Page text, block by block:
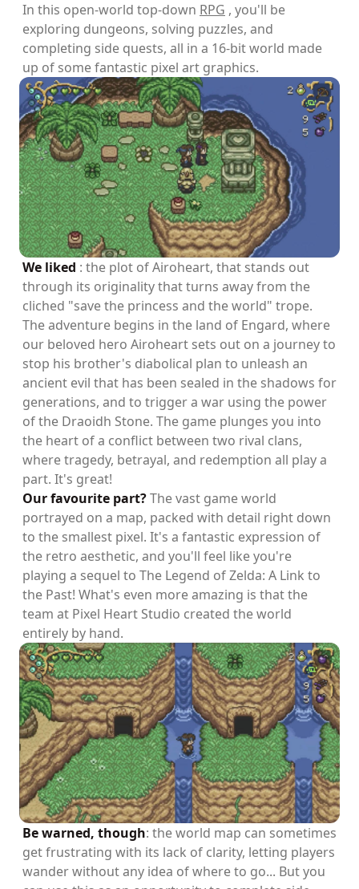
In this open-world top-down RPG , you'll be
exploring dungeons, solving puzzles, and
completing side quests, all in a 16-bit world made
up of some fantastic pixel art graphics.
We liked : the plot of Airoheart, that stands out
through its originality that turns away from the
cliched "save the princess and the world" trope.
The adventure begins in the land of Engard, where
our beloved hero Airoheart sets out on a journey to
stop his brother's diabolical plan to unleash an
ancient evil that has been sealed in the shadows for
generations, and to trigger a war using the power
of the Draoidh Stone. The game plunges you into
the heart of a conflict between two rival clans,
where tragedy, betrayal, and redemption all play a
part. It's great!
Our favourite part?The vast game world
portrayed on a map, packed with detail right down
to the smallest pixel. It's a fantastic expression of
the retro aesthetic, and you'll feel like you're
playing a sequel to The Legend of Zelda: A Link to
the Past! What's even more amazing is that the
team at Pixel Heart Studio created the world
entirely by hand.
Be warned, though: the world map can sometimes
get frustrating with its lack of clarity, letting players
wander without any idea of where to go... But you